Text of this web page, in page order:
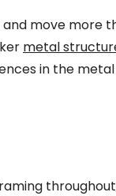
move
metal
in the